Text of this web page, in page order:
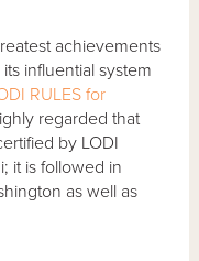
achievements
influential system
RULES for
regarded that
by LODI
it is followed in
as well as